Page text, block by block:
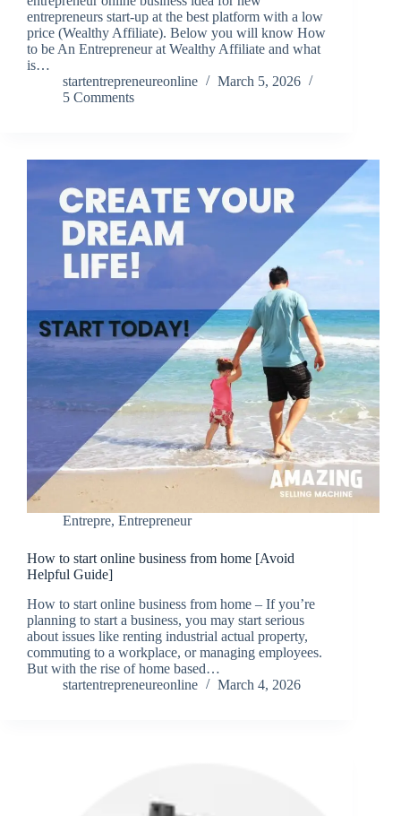
entrepreneurs start-up at the best platform with a low
price (Wealthy Affiliate). Below you will know How
to be An Entrepreneur at Wealthy Affiliate and what
is…
startentrepreneureonline
March 5, 2026
5 Comments
Entrepre, Entrepreneur
How to start online business from home [Avoid
Helpful Guide]
How to start online business from home – If you’re
planning to start a business, you may start serious
about issues like renting industrial actual property,
commuting to a workplace, or managing employees.
But with the rise of home based…
startentrepreneureonline
March 4, 2026